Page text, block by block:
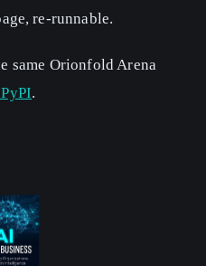
re-runnable.
same Orionfold Arena
.